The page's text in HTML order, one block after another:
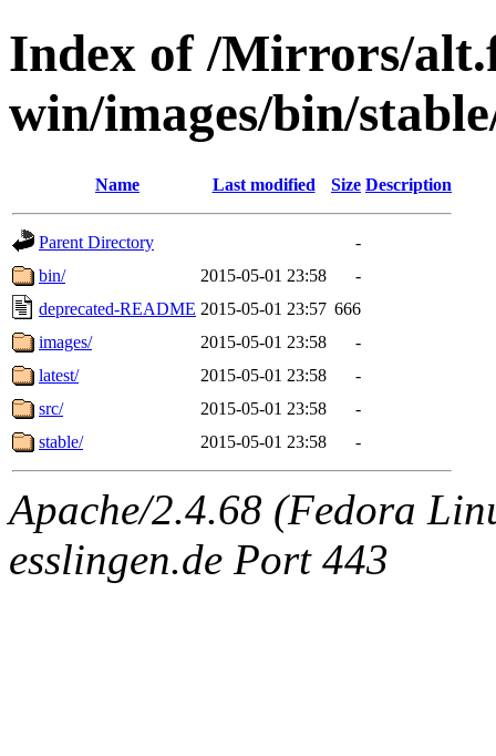
Index of /Mirrors/
win/images/bin/
Name Last modified Size Description
Parent Directory
-
bin/
2015-05-01 23:58
-
deprecated-README 2015-05-01 23:57 666
images/
2015-05-01 23:58
-
latest/
2015-05-01 23:58
-
src/
2015-05-01 23:58
-
stable/
2015-05-01 23:58 -
Apache/2.4.68 (Fedora
esslingen.de Port 443